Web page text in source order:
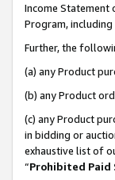
Income Statement
Program,
Further, the
(a) any Product
(b) any Product
(c) any Product
in bidding or
exhaustive list of
“Prohibited Paid